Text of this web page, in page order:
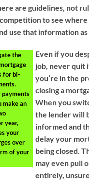
are guidelines, not
to see
use that information as
the
for bi-
payments
make an
year,
your
over
of your
Even if you
job, never quit
you’re in the
closing a
When you
the lender will
informed and
delay your
being closed.
may even pull
entirely,